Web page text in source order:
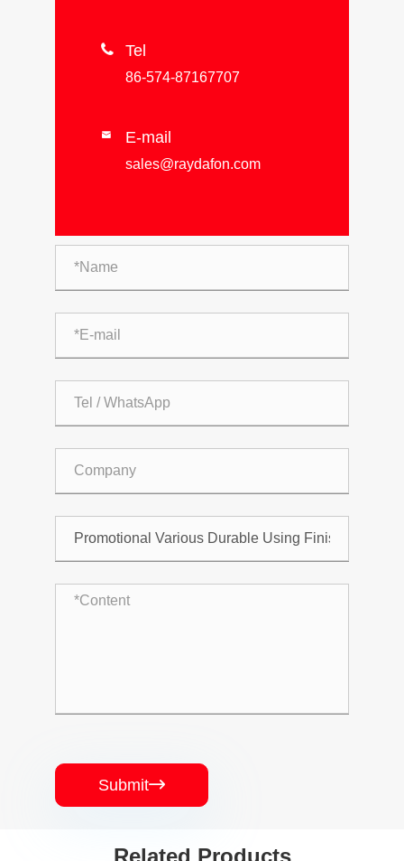
 Tel
86-574-87167707
 E-mail
sales@raydafon.com
Submit